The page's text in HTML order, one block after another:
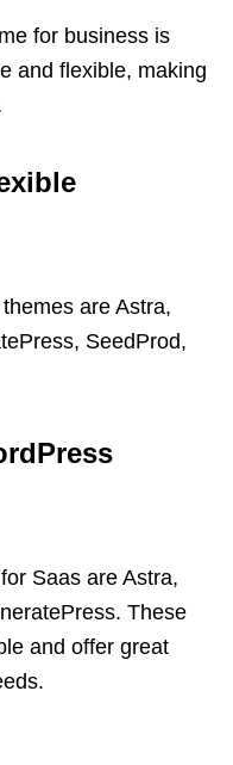
for business is
and flexible, making
are Astra,
SeedProd,
Saas are Astra,
These
and offer great